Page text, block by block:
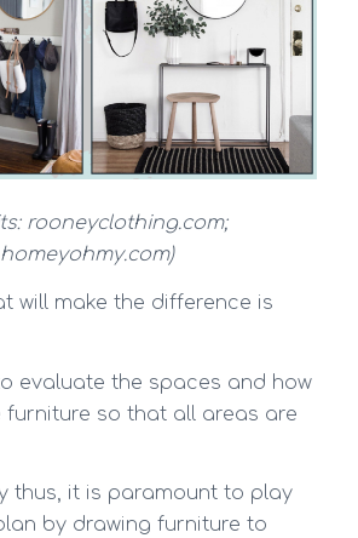
rooneyclothing.com;
homeyohmy.com)
will make the difference is
evaluate the spaces and how
so that all areas are
thus, it is paramount to play
by drawing furniture to